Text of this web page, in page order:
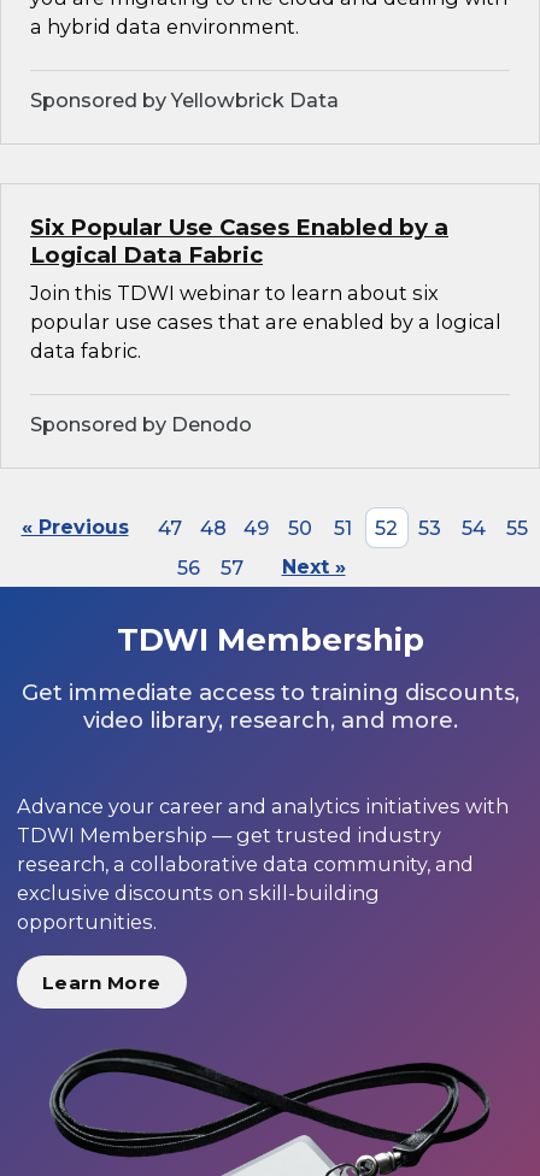
a hybrid data environment.
Sponsored by Yellowbrick Data
Six Popular Use Cases Enabled by a
Logical Data Fabric
Join this TDWI webinar to learn about six
popular use cases that are enabled by a logical
data fabric.
Sponsored by Denodo
« Previous 47 48 49 50 51 52 53 54
55
56
57 Next »
TDWI Membership
Get immediate access to training discounts,
video library, research, and more.
Advance your career and analytics initiatives with
TDWI Membership — get trusted industry
research, a collaborative data community, and
exclusive discounts on skill-building
opportunities.
Learn More